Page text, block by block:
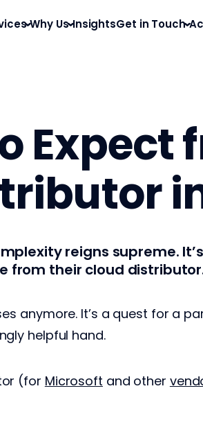
Why Us InsightsGet in Touch
Expect
reigns supreme.
from their cloud
anymore. It’s a quest for a
helpful hand.
(for Microsoft and other